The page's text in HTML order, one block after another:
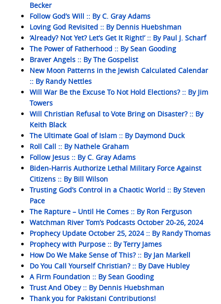
Becker
Follow God’s Will :: By C. Gray Adams
Loving God Revisited :: By Dennis Huebshman
‘Already? Not Yet? Let’s Get It Right!’ :: By Paul J. Scharf
The Power of Fatherhood :: By Sean Gooding
Braver Angels :: By The Gospelist
New Moon Patterns in the Jewish Calculated Calendar
:: By Randy Nettles
Will War Be the Excuse To Not Hold Elections? :: By Jim
Towers
Will Christian Refusal to Vote Bring on Disaster? :: By
Keith Black
The Ultimate Goal of Islam :: By Daymond Duck
Roll Call :: By Nathele Graham
Follow Jesus :: By C. Gray Adams
Biden-Harris Authorize Lethal Military Force Against
Citizens :: By Bill Wilson
Trusting God’s Control in a Chaotic World :: By Steven
Pace
The Rapture – Until He Comes :: By Ron Ferguson
Watchman River Tom’s Podcasts October 20-26, 2024
Prophecy Update October 25, 2024 :: By Randy Thomas
Prophecy with Purpose :: By Terry James
How Do We Make Sense of This? :: By Jan Markell
Do You Call Yourself Christian? :: By Dave Hubley
A Firm Foundation :: By Sean Gooding
Trust And Obey :: By Dennis Huebshman
Thank you for Pakistani Contributions!